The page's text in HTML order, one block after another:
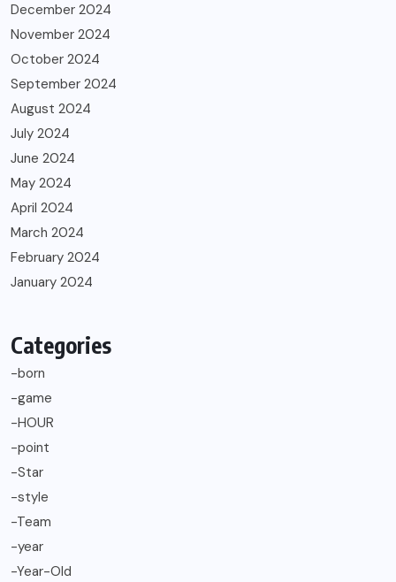
December 2024
November 2024
October 2024
September 2024
August 2024
July 2024
June 2024
May 2024
April 2024
March 2024
February 2024
January 2024
Categories
-born
-game
-HOUR
-point
-Star
-style
-Team
-year
-Year-Old